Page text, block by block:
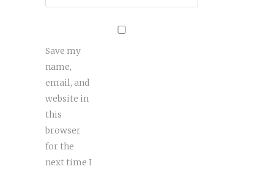
Save my
name,
email, and
website in
this
browser
for the
next time I